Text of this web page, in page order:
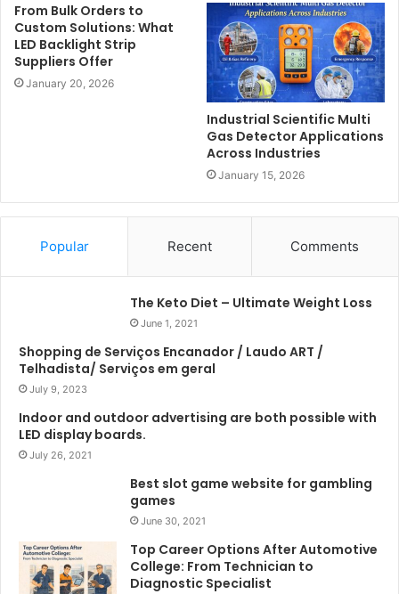
From Bulk Orders to
Custom Solutions: What
LED Backlight Strip
Suppliers Offer
January 20, 2026
Industrial Scientific Multi
Gas Detector Applications
Across Industries
January 15, 2026
Popular Recent Comments
The Keto Diet – Ultimate Weight Loss
June 1, 2021
Shopping de Serviços Encanador / Laudo ART /
Telhadista/ Serviços em geral
July 9, 2023
Indoor and outdoor advertising are both possible with
LED display boards.
July 26, 2021
Best slot game website for gambling
games
June 30, 2021
Top Career Options After Automotive
College: From Technician to
Diagnostic Specialist